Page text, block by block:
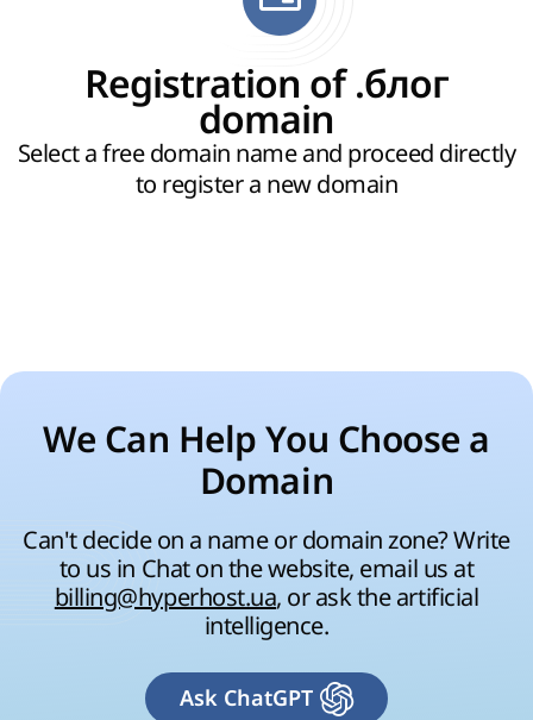
Registration of .блог
domain
Select a free domain name and proceed directly
to register a new domain
We Can Help You Choose a
Domain
Can't decide on a name or domain zone? Write
to us in Chat on the website, email us at
billing@hyperhost.ua, or ask the artificial
intelligence.
Ask ChatGPT